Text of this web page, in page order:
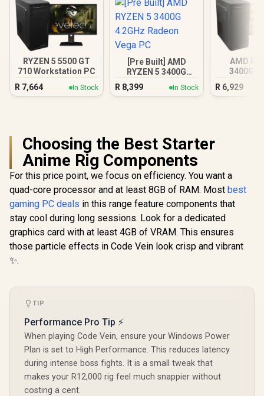
RYZEN 5 5500 GT
710 Workstation PC
R 7,664 In Stock
[Pre Built] AMD
RYZEN 5 3400G
4.2GHz Radeon
Vega PC
R 8,399 In Stock
AMD
3400G
R 6,929
Choosing the Best Starter
Anime Rig Components
For this price point, we focus on efficiency. You want a
quad-core processor and at least 8GB of RAM. Most best
gaming PC deals in this range feature components that
stay cool during long sessions. Look for a dedicated
graphics card with at least 4GB of VRAM. This ensures
those particle effects in Code Vein look crisp and vibrant
✨.
TIP
Performance Pro Tip ⚡
When playing Code Vein, ensure your Windows Power
Plan is set to High Performance. This reduces latency
during intense boss fights. It is a small tweak that
makes your R12,000 rig feel much snappier without
costing a cent.